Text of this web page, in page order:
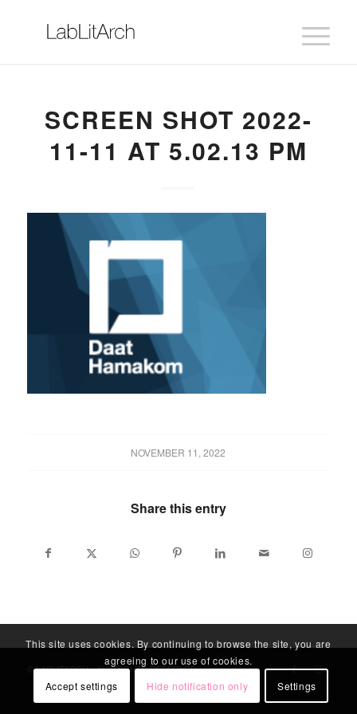
SCREEN SHOT 2022-
11-11 AT 5.02.13 PM
NOVEMBER 11, 2022
Share this entry
© LABLITARCH - ALL RIGHTS RESERVED
This site uses cookies. By continuing to browse the site, you are
agreeing to our use of cookies.
Accept settings
Hide notification only Settings